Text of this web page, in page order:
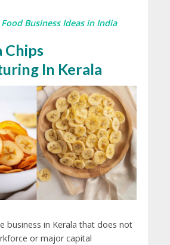
Food Business Ideas in India
Chips
In Kerala
business in Kerala that does not
or major capital